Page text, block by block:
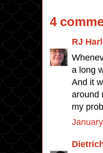
4
RJ
a long
And it
around
my